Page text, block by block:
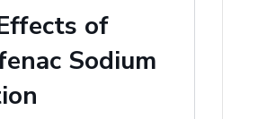
of
Sodium